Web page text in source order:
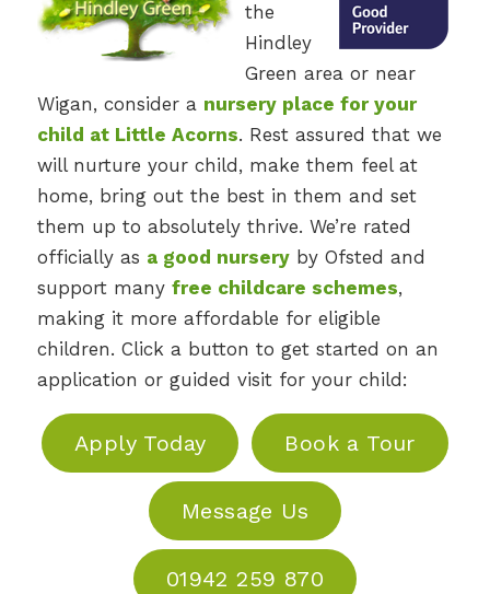
the
Hindley
Green area or near
Wigan, consider a nursery place for your
child at Little Acorns. Rest assured that we
will nurture your child, make them feel at
home, bring out the best in them and set
them up to absolutely thrive. We’re rated
officially as a good nurseryby Ofsted and
support many free childcare schemes,
making it more affordable for eligible
children. Click a button to get started on an
application or guided visit for your child:
Apply Today Book a Tour
Message Us
01942 259 870